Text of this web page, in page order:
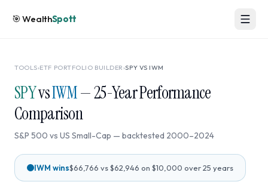
🎯WealthSpott
TOOLS›ETF PORTFOLIO BUILDER ›SPY VS IWM
SPYvsIWM—25-Year Performance
Comparison
S&P 500 vs US Small-Cap — backtested 2000–2024
IWM wins$66,766 vs$62,946 on $10,000 over25 years